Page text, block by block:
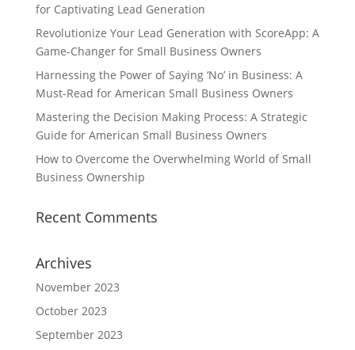
for Captivating Lead Generation
Revolutionize Your Lead Generation with ScoreApp: A
Game-Changer for Small Business Owners
Harnessing the Power of Saying ‘No’ in Business: A
Must-Read for American Small Business Owners
Mastering the Decision Making Process: A Strategic
Guide for American Small Business Owners
How to Overcome the Overwhelming World of Small
Business Ownership
Recent Comments
Archives
November 2023
October 2023
September 2023